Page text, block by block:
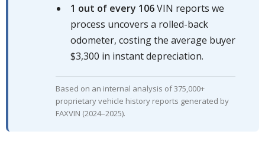
1 out of every 106VIN reports we
process uncovers a rolled-back
odometer, costing the average buyer
$3,300 in instant depreciation.
Based on an internal analysis of 375,000+
proprietary vehicle history reports generated by
FAXVIN (2024–2025).